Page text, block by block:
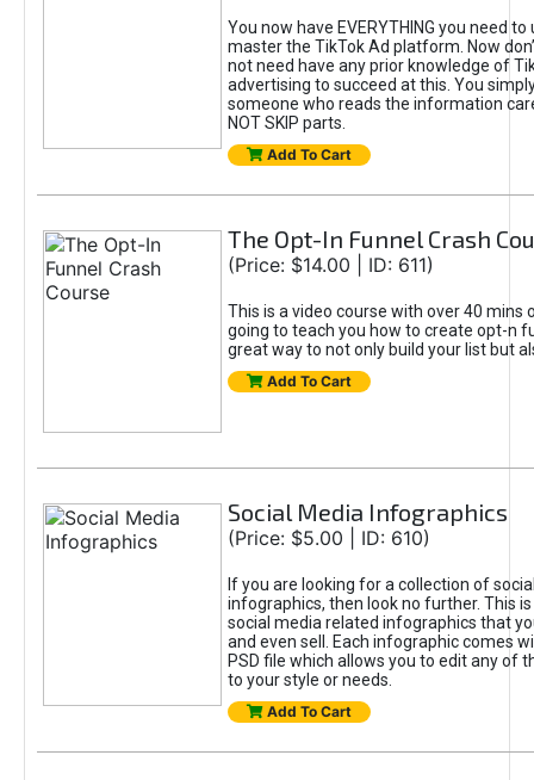
You now have EVERYTHING you need
master the TikTok Ad platform. Now
not need have any prior knowledge of
advertising to succeed at this. You
someone who reads the information
NOT SKIP parts.
Add To Cart
The Opt-In Funnel Crash
(Price: $14.00 | ID: 611)
This is a video course with over 40 mins
going to teach you how to create opt-n
great way to not only build your list but
Add To Cart
Social Media Infographics
(Price: $5.00 | ID: 610)
If you are looking for a collection of
infographics, then look no further. This
social media related infographics that
and even sell. Each infographic comes
PSD file which allows you to edit any of
to your style or needs.
Add To Cart